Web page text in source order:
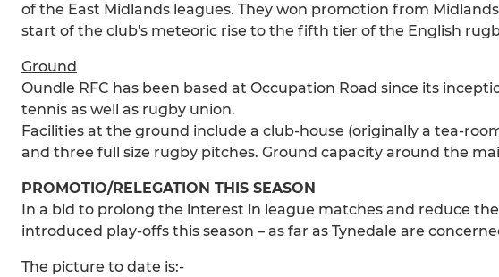
of the East Midlands leagues. They won promotion from
start of the club's meteoric rise to the fifth tier of the English
Ground
Oundle RFC has been based at Occupation Road since its
tennis as well as rugby union.
Facilities at the ground include a club-house (originally a tea-
and three full size rugby pitches. Ground capacity around the
PROMOTIO/RELEGATION THIS SEASON
In a bid to prolong the interest in league matches and reduce
introduced play-offs this season – as far as Tynedale are
The picture to date is:-